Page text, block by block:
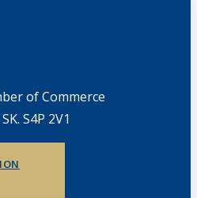
of Commerce
S4P 2V1